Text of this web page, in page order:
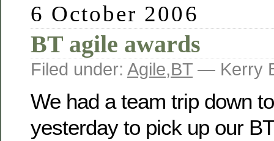
6 October 2006
BT agile awards
Filed under: Agile,BT — Kerry
We had a team trip down
yesterday to pick up our